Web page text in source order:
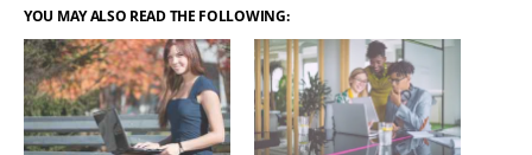
YOU MAY ALSO READ THE FOLLOWING: